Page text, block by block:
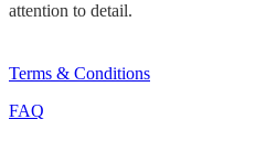
attention to detail.
Terms & Conditions
FAQ